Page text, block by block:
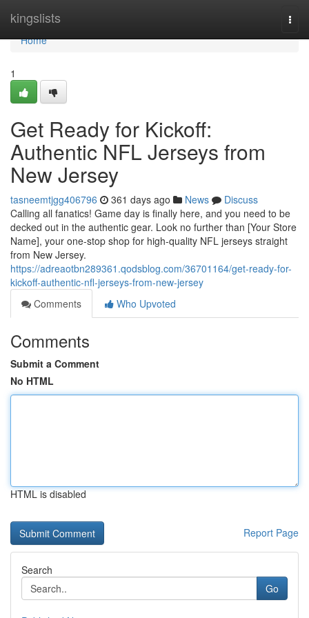
kingslists
Home
Home
1
Get Ready for Kickoff:
Authentic NFL Jerseys from
New Jersey
tasneemtjgg406796 361 days ago News
Discuss
Calling all fanatics! Game day is finally here, and you need to be
decked out in the authentic gear. Look no further than [Your Store
Name], your one-stop shop for high-quality NFL jerseys straight
from New Jersey.
https://adreaotbn289361.qodsblog.com/36701164/get-ready-for-
kickoff-authentic-nfl-jerseys-from-new-jersey
Comments
Who Upvoted
Comments
Submit a Comment
No HTML
HTML is disabled
Report Page
Search
Go